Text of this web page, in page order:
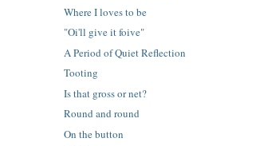
Where I loves to be
"Oi'll give it foive"
A Period of Quiet Reflection
Tooting
Is that gross or net?
Round and round
On the button